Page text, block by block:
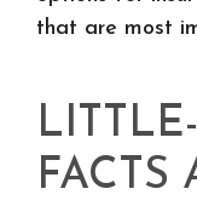
that are most
FACTS